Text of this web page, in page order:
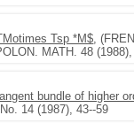
Tsp *M$ ,
MATH. 48
bundle of higher
14 (1987), 43--59